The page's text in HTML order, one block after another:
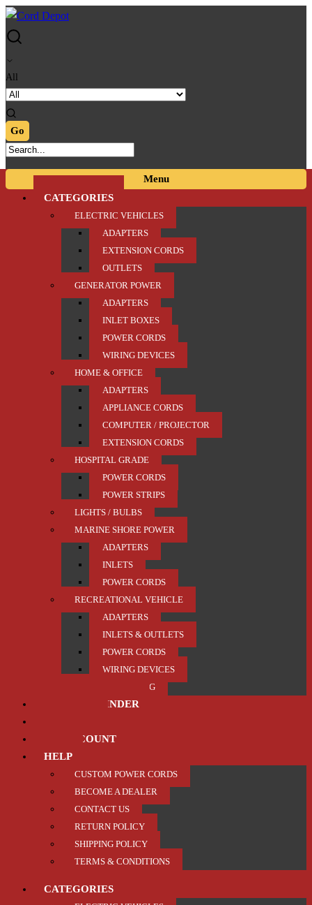
Skip
to
Skip
to
All
Menu
CATEGORIES
ELECTRIC VEHICLES
ADAPTERS
EXTENSION CORDS
OUTLETS
GENERATOR POWER
ADAPTERS
INLET BOXES
POWER CORDS
WIRING DEVICES
HOME & OFFICE
ADAPTERS
APPLIANCE CORDS
COMPUTER / PROJECTOR
EXTENSION CORDS
HOSPITAL GRADE
POWER CORDS
POWER STRIPS
LIGHTS / BULBS
MARINE SHORE POWER
ADAPTERS
INLETS
POWER CORDS
RECREATIONAL VEHICLE
ADAPTERS
INLETS & OUTLETS
POWER CORDS
WIRING DEVICES
TRAILER / TOWING
PRODUCT FINDER
MY ACCOUNT
HELP
CUSTOM POWER CORDS
BECOME A DEALER
CONTACT US
RETURN POLICY
SHIPPING POLICY
TERMS & CONDITIONS
CATEGORIES